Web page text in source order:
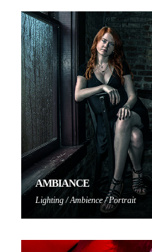
AMBIANCE
Lighting / Ambience / Portrait